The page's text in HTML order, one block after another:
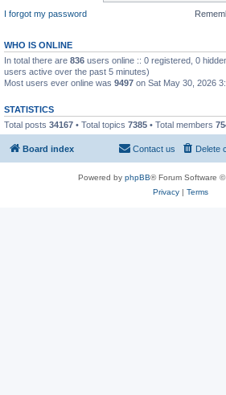
I forgot my password
WHO IS ONLINE
In total there are 836 users online :: 0 registered, 0
users active over the past 5 minutes)
Most users ever online was 9497 on Sat May 30, 2026
STATISTICS
Total posts 34167 • Total topics 7385 • Total members
Board index Delete
Contact us
Powered by phpBB® Forum Software
Privacy| Terms